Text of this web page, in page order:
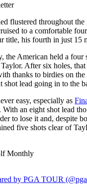
flustered throughout
to a comfortable
title, his fourth in just 15
the American held a four
After six holes, that
thanks to birdies on
shot lead going in to the
easy, especially as
an eight shot lead
to lose it and, despite
five shots clear of
Monthly
by PGA TOUR